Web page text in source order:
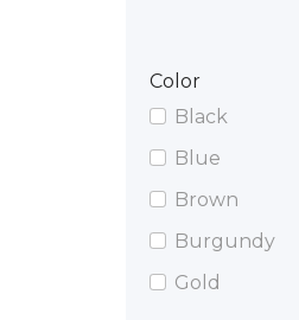
Color
Black
Blue
Brown
Burgundy
Gold